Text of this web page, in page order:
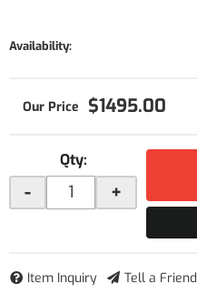
Availability:
$1495.00
Qty:
- +
Item Inquiry Tell a Friend